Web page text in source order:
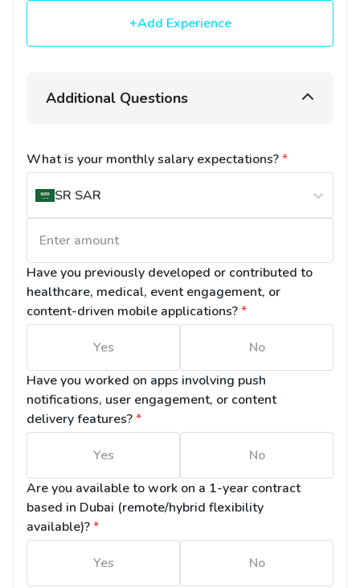
+Add Experience
Additional Questions
What is your monthly salary expectations?*
SR SAR
Have you previously developed or contributed to
healthcare, medical, event engagement, or
content-driven mobile applications?*
Yes
No
Have you worked on apps involving push
notifications, user engagement, or content
delivery features?*
Yes
No
Are you available to work on a 1-year contract
based in Dubai (remote/hybrid flexibility
available)?*
Yes No